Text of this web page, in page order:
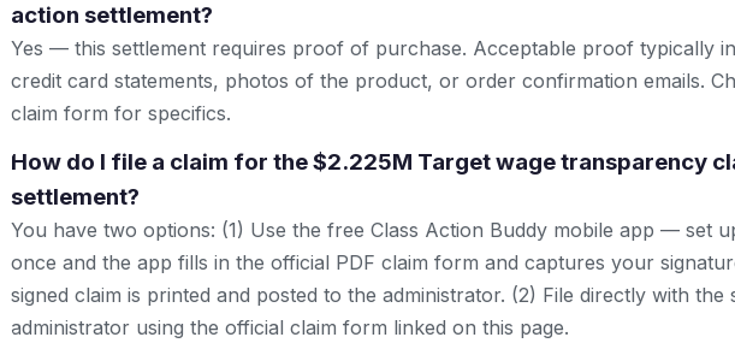
action settlement?
Yes — this settlement requires proof of purchase. Acceptable proof typically
credit card statements, photos of the product, or order confirmation emails.
claim form for specifics.
How do I file a claim for the $2.225M Target wage transparency
settlement?
You have two options: (1) Use the free Class Action Buddy mobile app — set
once and the app fills in the official PDF claim form and captures your
signed claim is printed and posted to the administrator. (2) File directly with the
administrator using the official claim form linked on this page.